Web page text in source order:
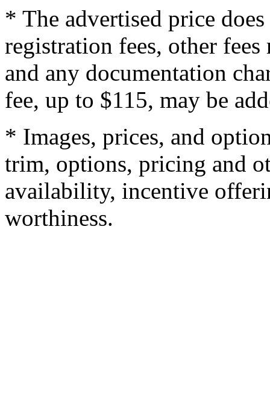
* The advertised price
registration fees, other
and any documentation
fee, up to $115, may be
* Images, prices, and
trim, options, pricing and
availability, incentive
worthiness.